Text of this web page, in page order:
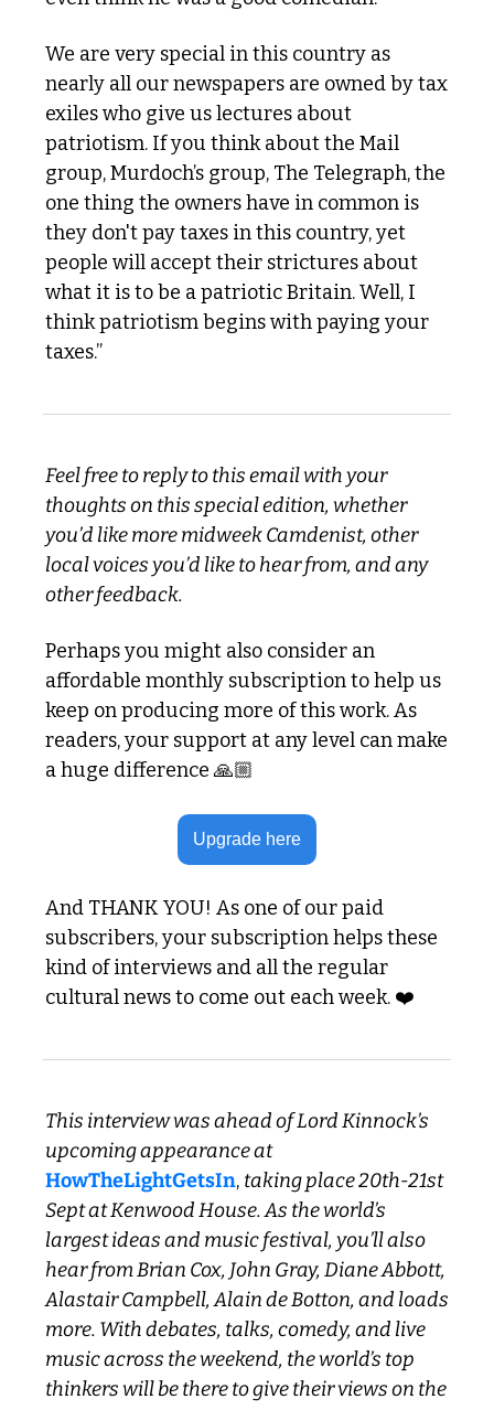
We are very special in this country as
nearly all our newspapers are owned by tax
exiles who give us lectures about
patriotism. If you think about the Mail
group, Murdoch’s group, The Telegraph, the
one thing the owners have in common is
they don't pay taxes in this country, yet
people will accept their strictures about
what it is to be a patriotic Britain. Well, I
think patriotism begins with paying your
taxes.”
Feel free to reply to this email with your
thoughts on this special edition, whether
you’d like more midweek Camdenist, other
local voices you’d like to hear from, and any
other feedback.
Perhaps you might also consider an
affordable monthly subscription to help us
keep on producing more of this work. As
readers, your support at any level can make
a huge difference 🙏🏼
Upgrade here
And THANK YOU! As one of our paid
subscribers, your subscription helps these
kind of interviews and all the regular
cultural news to come out each week. ❤️
This interview was ahead of Lord Kinnock’s
upcoming appearance at
HowTheLightGetsIn, taking place 20th-21st
Sept at Kenwood House. As the world’s
largest ideas and music festival, you’ll also
hear from Brian Cox, John Gray, Diane Abbott,
Alastair Campbell, Alain de Botton, and loads
more. With debates, talks, comedy, and live
music across the weekend, the world’s top
thinkers will be there to give their views on the